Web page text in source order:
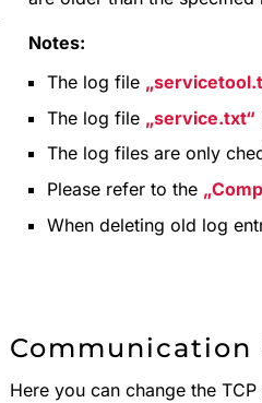
Notes:
The log file
The log file
service.txt
The log files are only
Please refer to the
When deleting old log
Communication
Here you can change the